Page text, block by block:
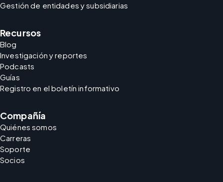
Gestión de entidades y subsidiarias
Recursos
Blog
Investigación y reportes
Podcasts
Guías
Registro en el boletín informativo
Compañía
Quiénes somos
Carreras
Soporte
Socios